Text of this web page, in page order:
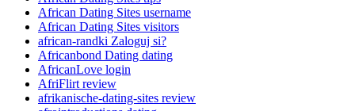
African Dating Sites username
African Dating Sites visitors
african-randki Zaloguj si?
Africanbond Dating dating
AfricanLove login
AfriFlirt review
afrikanische-dating-sites review